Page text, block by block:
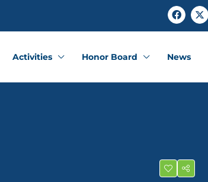
Activities Honor Board News